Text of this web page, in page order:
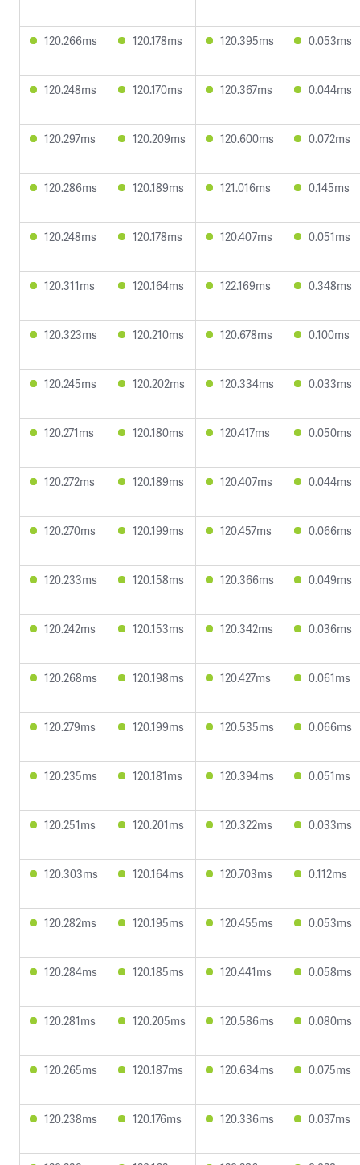
120.266ms 120.178ms 120.395ms 0.053ms
120.248ms 120.170ms 120.367ms 0.044ms
120.297ms 120.209ms 120.600ms 0.072ms
120.286ms 120.189ms 121.016ms 0.145ms
120.248ms 120.178ms 120.407ms 0.051ms
120.311ms 120.164ms 122.169ms 0.348ms
120.323ms 120.210ms 120.678ms 0.100ms
120.245ms 120.202ms 120.334ms 0.033ms
120.271ms 120.180ms 120.417ms 0.050ms
120.272ms 120.189ms 120.407ms 0.044ms
120.270ms 120.199ms 120.457ms 0.066ms
120.233ms 120.158ms 120.366ms 0.049ms
120.242ms 120.153ms 120.342ms 0.036ms
120.268ms 120.198ms 120.427ms 0.061ms
120.279ms 120.199ms 120.535ms 0.066ms
120.235ms 120.181ms 120.394ms 0.051ms
120.251ms 120.201ms 120.322ms 0.033ms
120.303ms 120.164ms 120.703ms 0.112ms
120.282ms 120.195ms 120.455ms 0.053ms
120.284ms 120.185ms 120.441ms 0.058ms
120.281ms 120.205ms 120.586ms 0.080ms
120.265ms 120.187ms 120.634ms 0.075ms
120.238ms 120.176ms 120.336ms 0.037ms